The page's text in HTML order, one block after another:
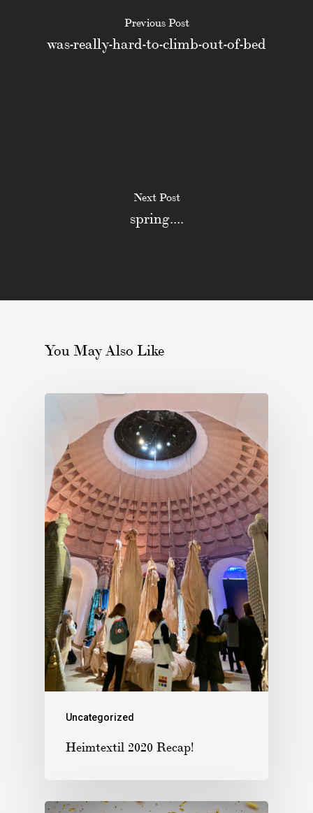
Previous Post
was-really-hard-to-climb-out-of-bed
Next Post
spring....
You May Also Like
Uncategorized
Heimtextil 2020 Recap!